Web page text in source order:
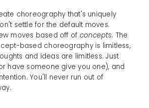
choreography that's uniquely
settle for the default moves.
moves based off of concepts. The
based choreography is limitless,
and ideas are limitless. Just
have someone give you one), and
You'll never run out of